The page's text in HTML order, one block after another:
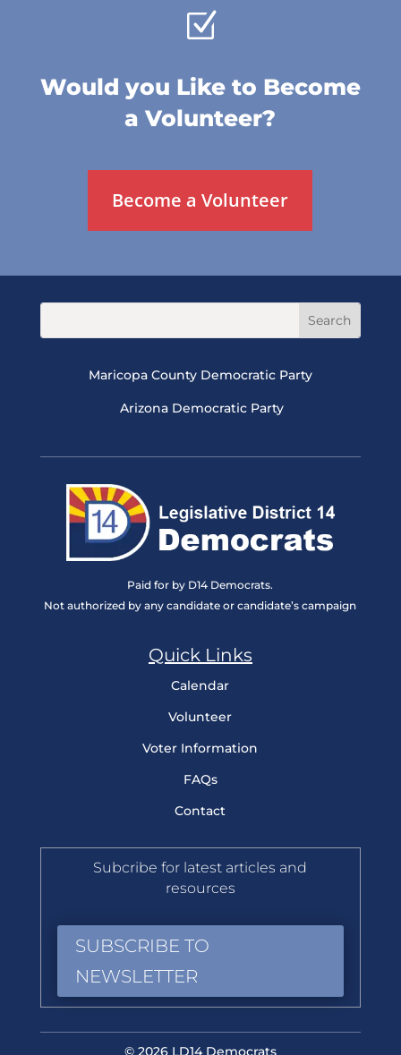
Z
Would you Like to Become
a Volunteer?
Become a Volunteer
Maricopa County Democratic Party
Arizona Democratic Party
Paid for by D14 Democrats.
Not authorized by any candidate or candidate’s campaign
Quick Links
Calendar
Volunteer
Voter Information
FAQs
Contact
Subcribe for latest articles and
resources
SUBSCRIBE TO
NEWSLETTER
© 2026 LD14 Democrats